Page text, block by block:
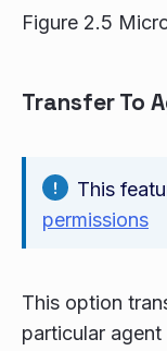
Figure 2.5
Transfer To
This
permissions
This option
particular